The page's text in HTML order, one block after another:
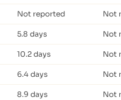
Not reported Not
5.8 days Not
10.2 days Not
6.4 days Not
8.9 days Not